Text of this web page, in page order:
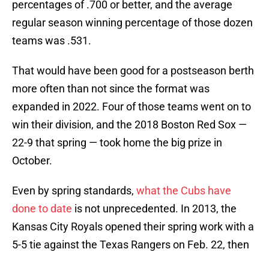
percentages of .700 or better, and the average
regular season winning percentage of those dozen
teams was .531.
That would have been good for a postseason berth
more often than not since the format was
expanded in 2022. Four of those teams went on to
win their division, and the 2018 Boston Red Sox —
22-9 that spring — took home the big prize in
October.
Even by spring standards, what the Cubs have
done to date is not unprecedented. In 2013, the
Kansas City Royals opened their spring work with a
5-5 tie against the Texas Rangers on Feb. 22, then